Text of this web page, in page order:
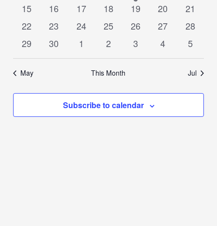
events
events events
events
event
events
events
0
events
15
0
events
16
0
events
17
0
events
18
0
events
19
0
events
20
0
events
21
0
events
22
0
events
23
0
events
24
0
events
25
0
events
26
0
events
27
0
events
28
0
events
29
0
events
30
0
events
1
0
events
2
0
events
3
0
events
4
0
events
5
May This Month Jul
Subscribe to calendar